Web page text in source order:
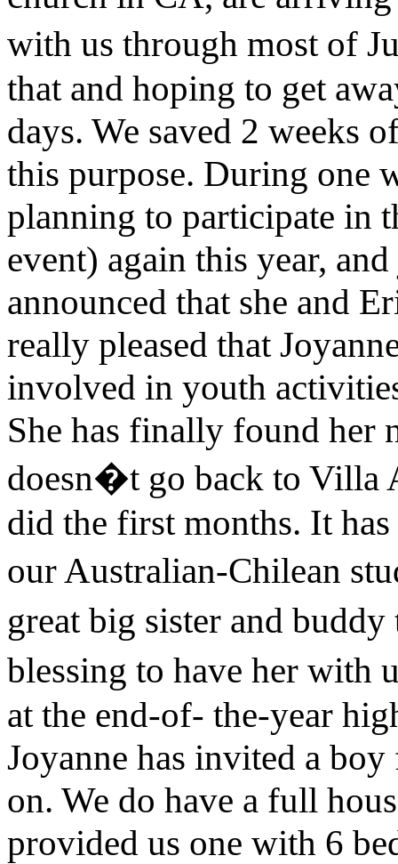
with us through most of
that and hoping to get
days. We saved 2 weeks
this purpose. During one
planning to participate in
event) again this year,
announced that she and
really pleased that
involved in youth
She has finally found her
doesn�t go back to Villa
did the first months. It
our Australian-Chilean
great big sister and
blessing to have her with
at the end-of- the-year
Joyanne has invited a
on. We do have a full
provided us one with 6